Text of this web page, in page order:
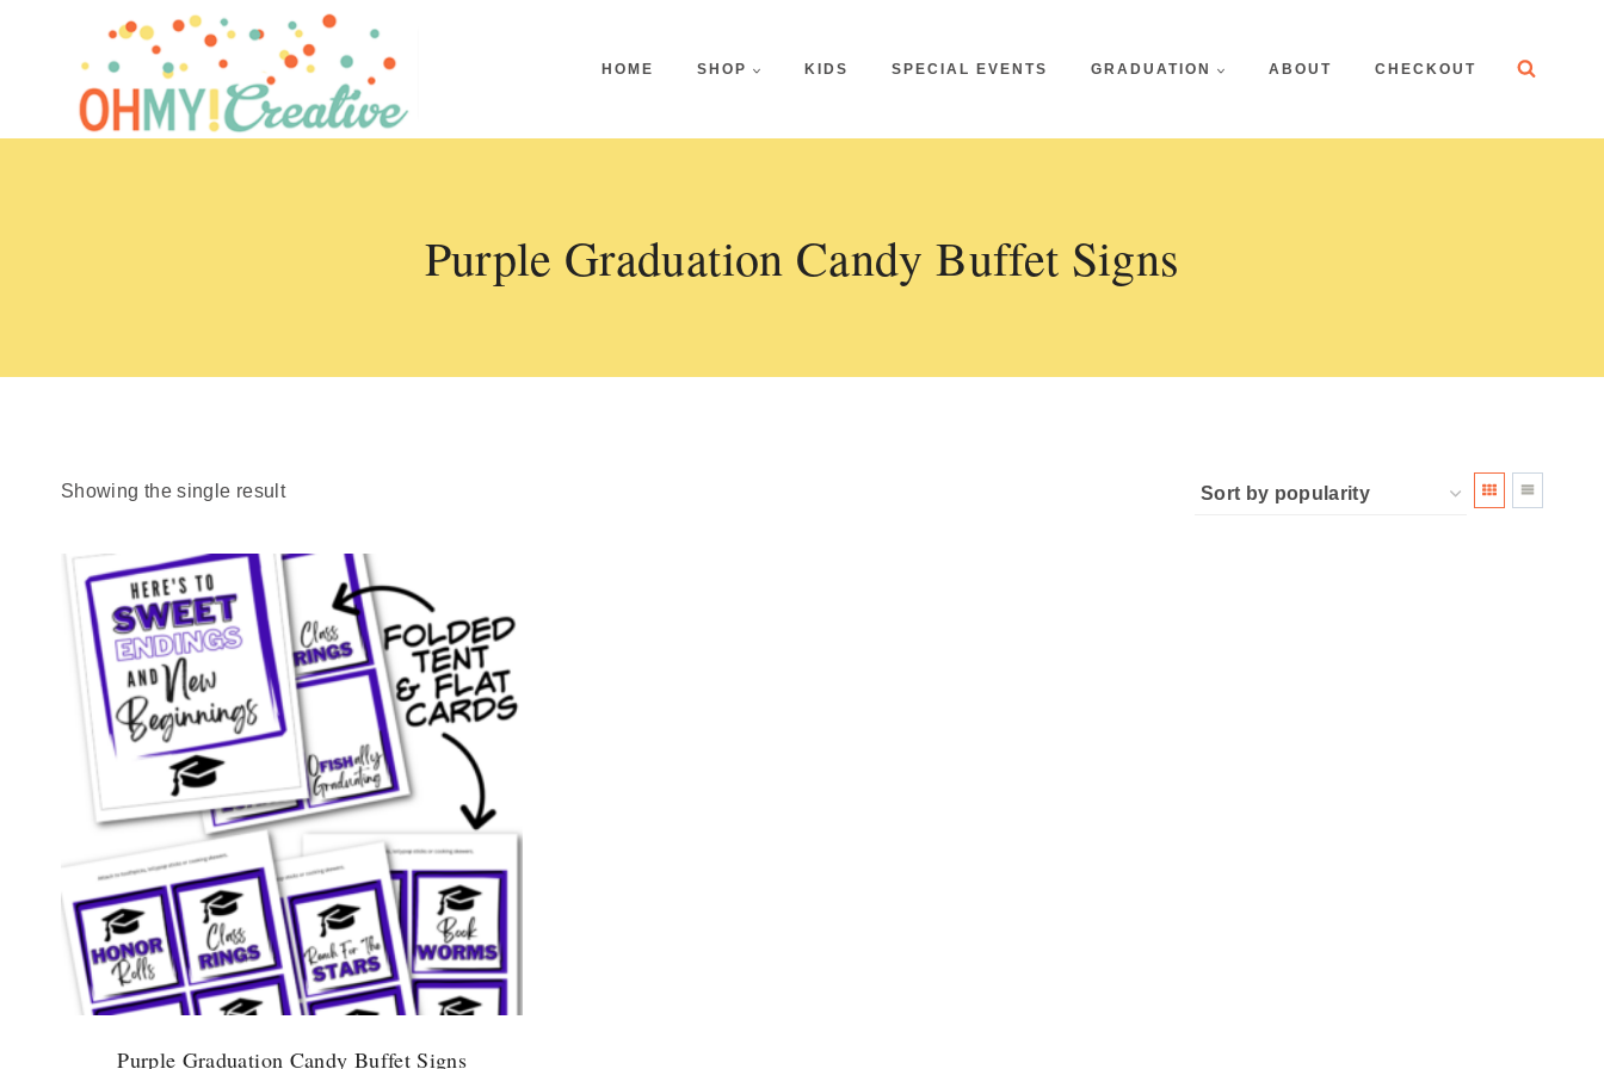
HOME SHOP KIDS SPECIAL EVENTS GRADUATION ABOUT CHECKOUT
Purple Graduation Candy Buffet Signs
Showing the single result
Purple Graduation Candy Buffet Signs